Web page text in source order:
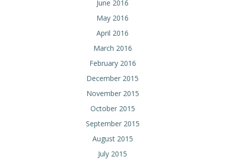
June 2016
May 2016
April 2016
March 2016
February 2016
December 2015
November 2015
October 2015
September 2015
August 2015
July 2015